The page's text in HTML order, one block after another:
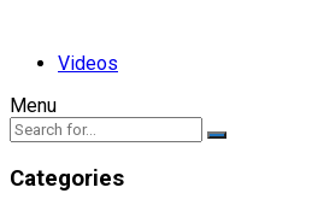
Videos
Menu
Categories